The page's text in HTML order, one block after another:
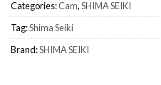
Categories:Cam,SHIMA SEIKI
Tag:Shima Seiki
Brand:SHIMA SEIKI